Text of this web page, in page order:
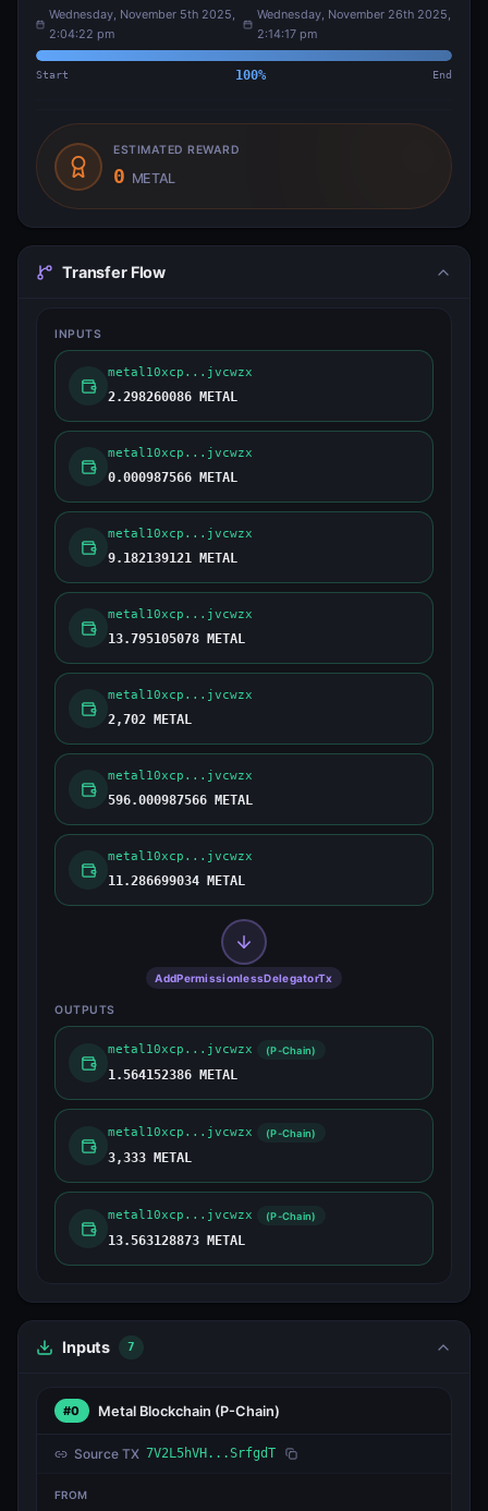
Wednesday, November 5th 2025,
2:04:22 pm
Wednesday, November 26th 2025,
2:14:17 pm
Start 100% End
ESTIMATED REWARD
0 METAL
Transfer Flow
INPUTS
metal10xcp...jvcwzx
2.298260086 METAL
metal10xcp...jvcwzx
0.000987566 METAL
metal10xcp...jvcwzx
9.182139121 METAL
metal10xcp...jvcwzx
13.795105078 METAL
metal10xcp...jvcwzx
2,702 METAL
metal10xcp...jvcwzx
596.000987566 METAL
metal10xcp...jvcwzx
11.286699034 METAL
AddPermissionlessDelegatorTx
OUTPUTS
metal10xcp...jvcwzx (P-Chain)
1.564152386 METAL
metal10xcp...jvcwzx (P-Chain)
3,333 METAL
metal10xcp...jvcwzx (P-Chain)
13.563128873 METAL
Inputs 7
#0 Metal Blockchain (P-Chain)
Source TX 7V2L5hVH...SrfgdT
FROM